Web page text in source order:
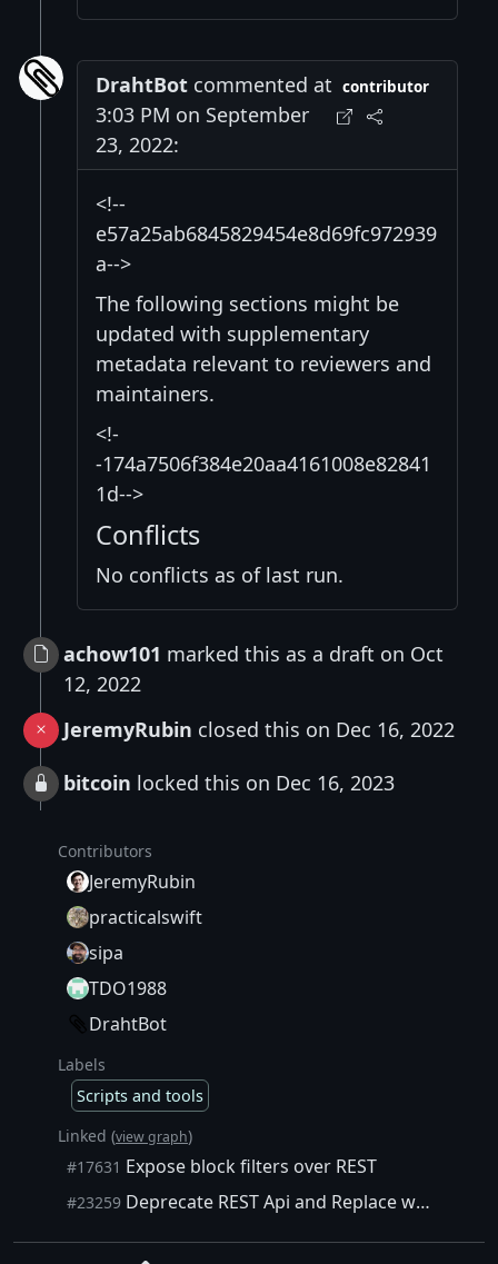
DrahtBot commented at
3:03 PM on September
23, 2022:
contributor
<!--
e57a25ab6845829454e8d69fc972939
a-->
The following sections might be
updated with supplementary
metadata relevant to reviewers and
maintainers.
<!-
-174a7506f384e20aa4161008e82841
1d-->
Conflicts
No conflicts as of last run.
achow101 marked this as a draft on Oct
12, 2022
JeremyRubin closed this on Dec 16, 2022
bitcoin locked this on Dec 16, 2023
Contributors
JeremyRubin
practicalswift
sipa
TDO1988
DrahtBot
Labels
Scripts and tools
Linked (view graph)
#17631 Expose block filters over REST
#23259 Deprecate REST Api and Replace with Python share script